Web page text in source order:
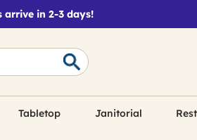
arrive in 2-3 days!
Tabletop Janitorial